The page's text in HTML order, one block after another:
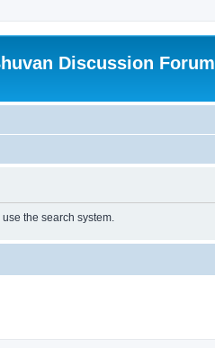
Discussion Forum
the search system.